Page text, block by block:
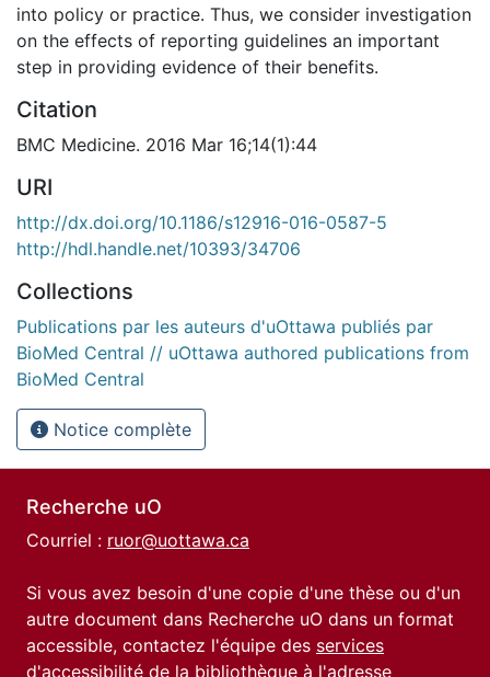
into policy or practice. Thus, we consider investigation
on the effects of reporting guidelines an important
step in providing evidence of their benefits.
Citation
BMC Medicine. 2016 Mar 16;14(1):44
URI
http://dx.doi.org/10.1186/s12916-016-0587-5
http://hdl.handle.net/10393/34706
Collections
Publications par les auteurs d'uOttawa publiés par
BioMed Central // uOttawa authored publications from
BioMed Central
Notice complète
Recherche uO
Courriel : ruor@uottawa.ca
Si vous avez besoin d'une copie d'une thèse ou d'un
autre document dans Recherche uO dans un format
accessible, contactez l'équipe des services
d'accessibilité de la bibliothèque à l'adresse